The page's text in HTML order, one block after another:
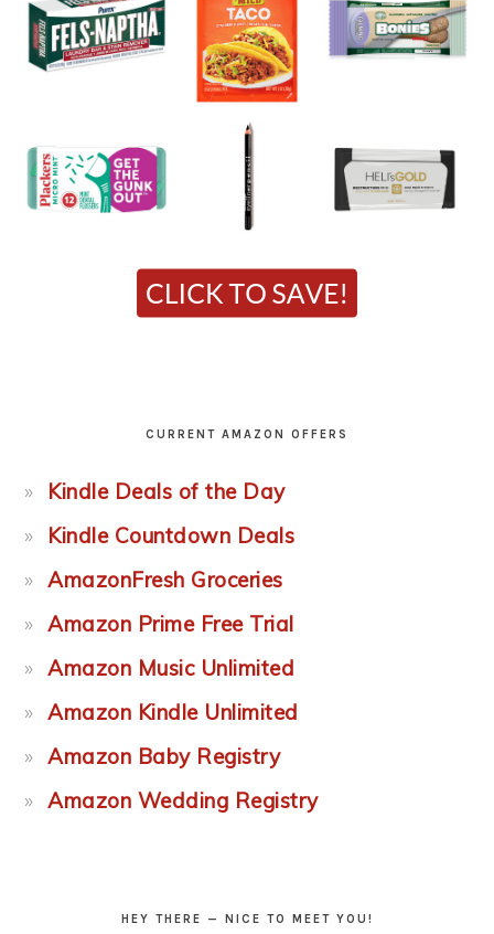
CURRENT AMAZON OFFERS
Kindle Deals of the Day
Kindle Countdown Deals
AmazonFresh Groceries
Amazon Prime Free Trial
Amazon Music Unlimited
Amazon Kindle Unlimited
Amazon Baby Registry
Amazon Wedding Registry
HEY THERE — NICE TO MEET YOU!